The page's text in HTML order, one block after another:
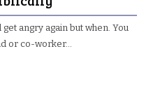
angry again but when. You
or co-worker…